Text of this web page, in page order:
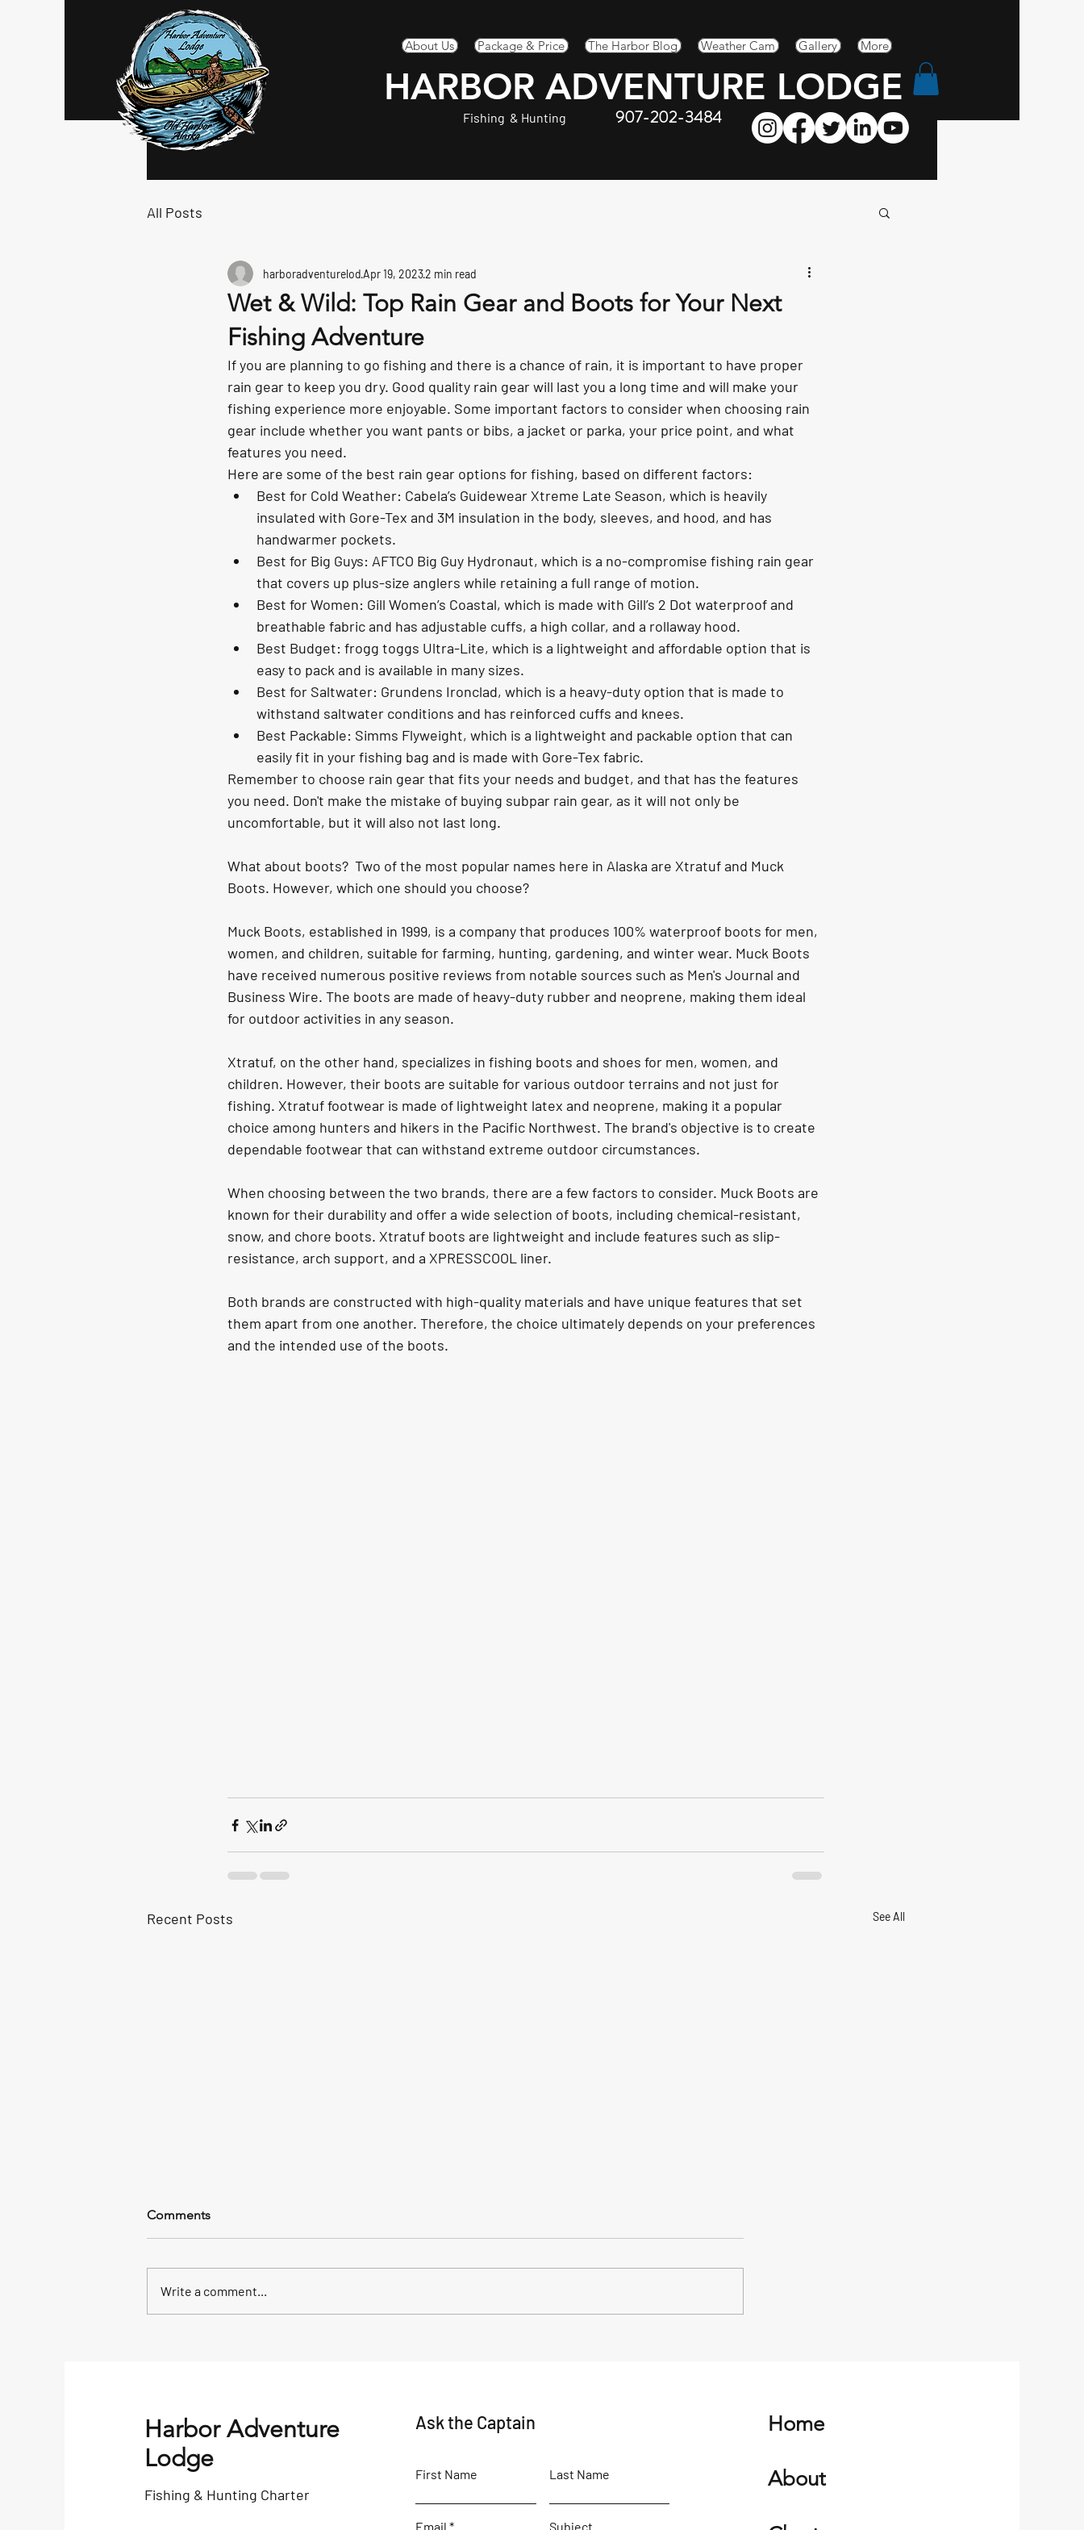
Log In About Us Package & Price The Harbor Blog Weather Cam Gallery More
HARBOR ADVENTURE LODGE
Fishing & Hunting 907-202-3484
All Posts
Wet & Wild: Top Rain Gear and Boots for Your Next
Fishing Adventure
harboradventurelodApr 19, 20232 min read
If you are planning to go fishing and there is a chance of rain, it is important to have proper
rain gear to keep you dry. Good quality rain gear will last you a long time and will make your
fishing experience more enjoyable. Some important factors to consider when choosing rain
gear include whether you want pants or bibs, a jacket or parka, your price point, and what
features you need.
Here are some of the best rain gear options for fishing, based on different factors:
Best for Cold Weather: Cabela’s Guidewear Xtreme Late Season, which is heavily
insulated with Gore-Tex and 3M insulation in the body, sleeves, and hood, and has
handwarmer pockets.
Best for Big Guys: AFTCO Big Guy Hydronaut, which is a no-compromise fishing rain gear
that covers up plus-size anglers while retaining a full range of motion.
Best for Women: Gill Women’s Coastal, which is made with Gill’s 2 Dot waterproof and
breathable fabric and has adjustable cuffs, a high collar, and a rollaway hood.
Best Budget: frogg toggs Ultra-Lite, which is a lightweight and affordable option that is
easy to pack and is available in many sizes.
Best for Saltwater: Grundens Ironclad, which is a heavy-duty option that is made to
withstand saltwater conditions and has reinforced cuffs and knees.
Best Packable: Simms Flyweight, which is a lightweight and packable option that can
easily fit in your fishing bag and is made with Gore-Tex fabric.
Remember to choose rain gear that fits your needs and budget, and that has the features
you need. Don't make the mistake of buying subpar rain gear, as it will not only be
uncomfortable, but it will also not last long.
What about boots?  Two of the most popular names here in Alaska are Xtratuf and Muck
Boots. However, which one should you choose?
Muck Boots, established in 1999, is a company that produces 100% waterproof boots for men,
women, and children, suitable for farming, hunting, gardening, and winter wear. Muck Boots
have received numerous positive reviews from notable sources such as Men's Journal and
Business Wire. The boots are made of heavy-duty rubber and neoprene, making them ideal
for outdoor activities in any season.
Xtratuf, on the other hand, specializes in fishing boots and shoes for men, women, and
children. However, their boots are suitable for various outdoor terrains and not just for
fishing. Xtratuf footwear is made of lightweight latex and neoprene, making it a popular
choice among hunters and hikers in the Pacific Northwest. The brand's objective is to create
dependable footwear that can withstand extreme outdoor circumstances.
When choosing between the two brands, there are a few factors to consider. Muck Boots are
known for their durability and offer a wide selection of boots, including chemical-resistant,
snow, and chore boots. Xtratuf boots are lightweight and include features such as slip-
resistance, arch support, and a XPRESSCOOL liner.
Both brands are constructed with high-quality materials and have unique features that set
them apart from one another. Therefore, the choice ultimately depends on your preferences
and the intended use of the boots.
Recent Posts See All
Comments
Write a comment...
Harbor Adventure
Lodge
Fishing & Hunting Charter
Ask the Captain
First Name Last Name
Email Subject
Home
About